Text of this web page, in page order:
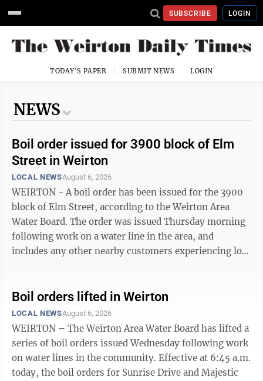
SUBSCRIBE LOGIN
TODAY'S PAPER SUBMIT NEWS LOGIN
NEWS
Boil order issued for 3900 block of Elm
Street in Weirton
LOCAL NEWSAugust 6, 2026
WEIRTON - A boil order has been issued for the 3900
block of Elm Street, according to the Weirton Area
Water Board. The order was issued Thursday morning
following work on a water line in the area, and
includes any other nearby customers experiencing low
let it cool before using, or use bottled water. Boiled or
bottled water should be used for drinking, making ice,
brushing teeth, washing dishes, bathing, and food
preparation until further notice. Boiling kills bacteria ...
Boil orders lifted in Weirton
LOCAL NEWSAugust 6, 2026
WEIRTON – The Weirton Area Water Board has lifted a
series of boil orders issued Wednesday following work
on water lines in the community. Effective at 6:45 a.m.
today, the boil orders for Sunrise Drive and Majestic